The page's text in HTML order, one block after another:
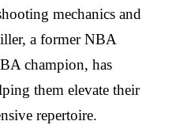
mechanics and
a former NBA
champion, has
them elevate their
repertoire.